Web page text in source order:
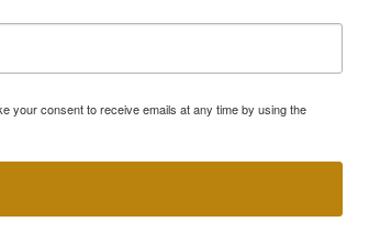
your consent to receive emails at any time by using the